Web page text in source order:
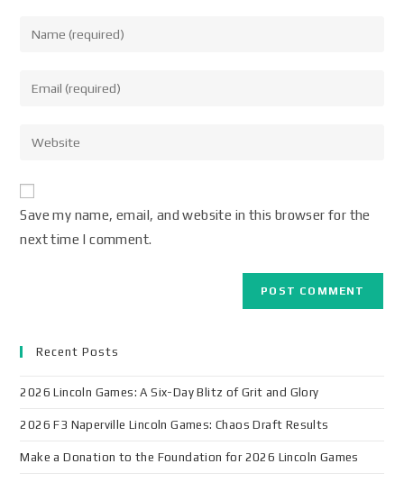
Save my name, email, and website in this browser for the
next time I comment.
Recent Posts
2026 Lincoln Games: A Six-Day Blitz of Grit and Glory
2026 F3 Naperville Lincoln Games: Chaos Draft Results
Make a Donation to the Foundation for 2026 Lincoln Games